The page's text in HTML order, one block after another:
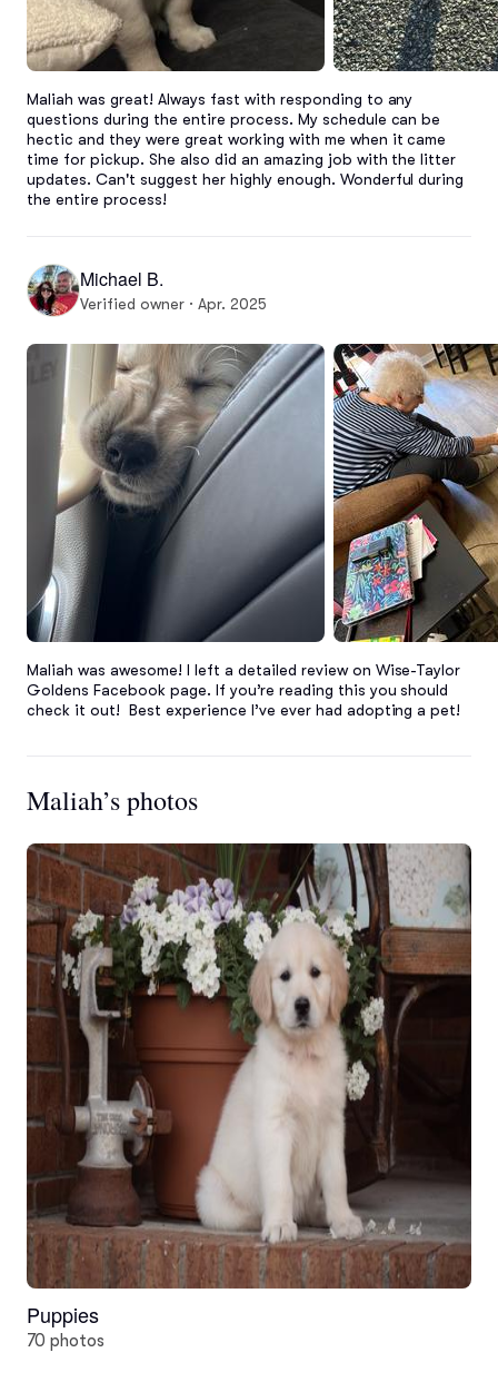
Maliah was great! Always fast with responding to any
questions during the entire process. My schedule can be
hectic and they were great working with me when it came
time for pickup. She also did an amazing job with the litter
updates. Can't suggest her highly enough. Wonderful during
the entire process!
Michael B.
Verified owner · Apr. 2025
Maliah was awesome! I left a detailed review on Wise-Taylor
Goldens Facebook page. If you’re reading this you should
check it out!  Best experience I’ve ever had adopting a pet!
Maliah’s photos
Puppies
70 photos